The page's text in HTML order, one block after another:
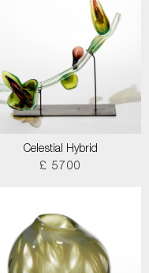
Celestial Hybrid
£ 5700